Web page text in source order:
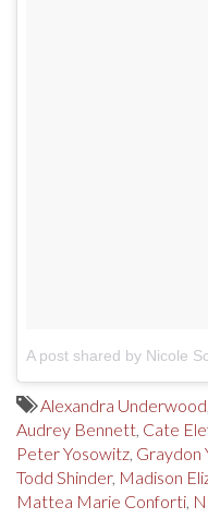
A post shared by Nicole
Alexandra Underwood
Audrey Bennett, Cate
Peter Yosowitz, Graydon
Todd Shinder, Madison
Mattea Marie Conforti,